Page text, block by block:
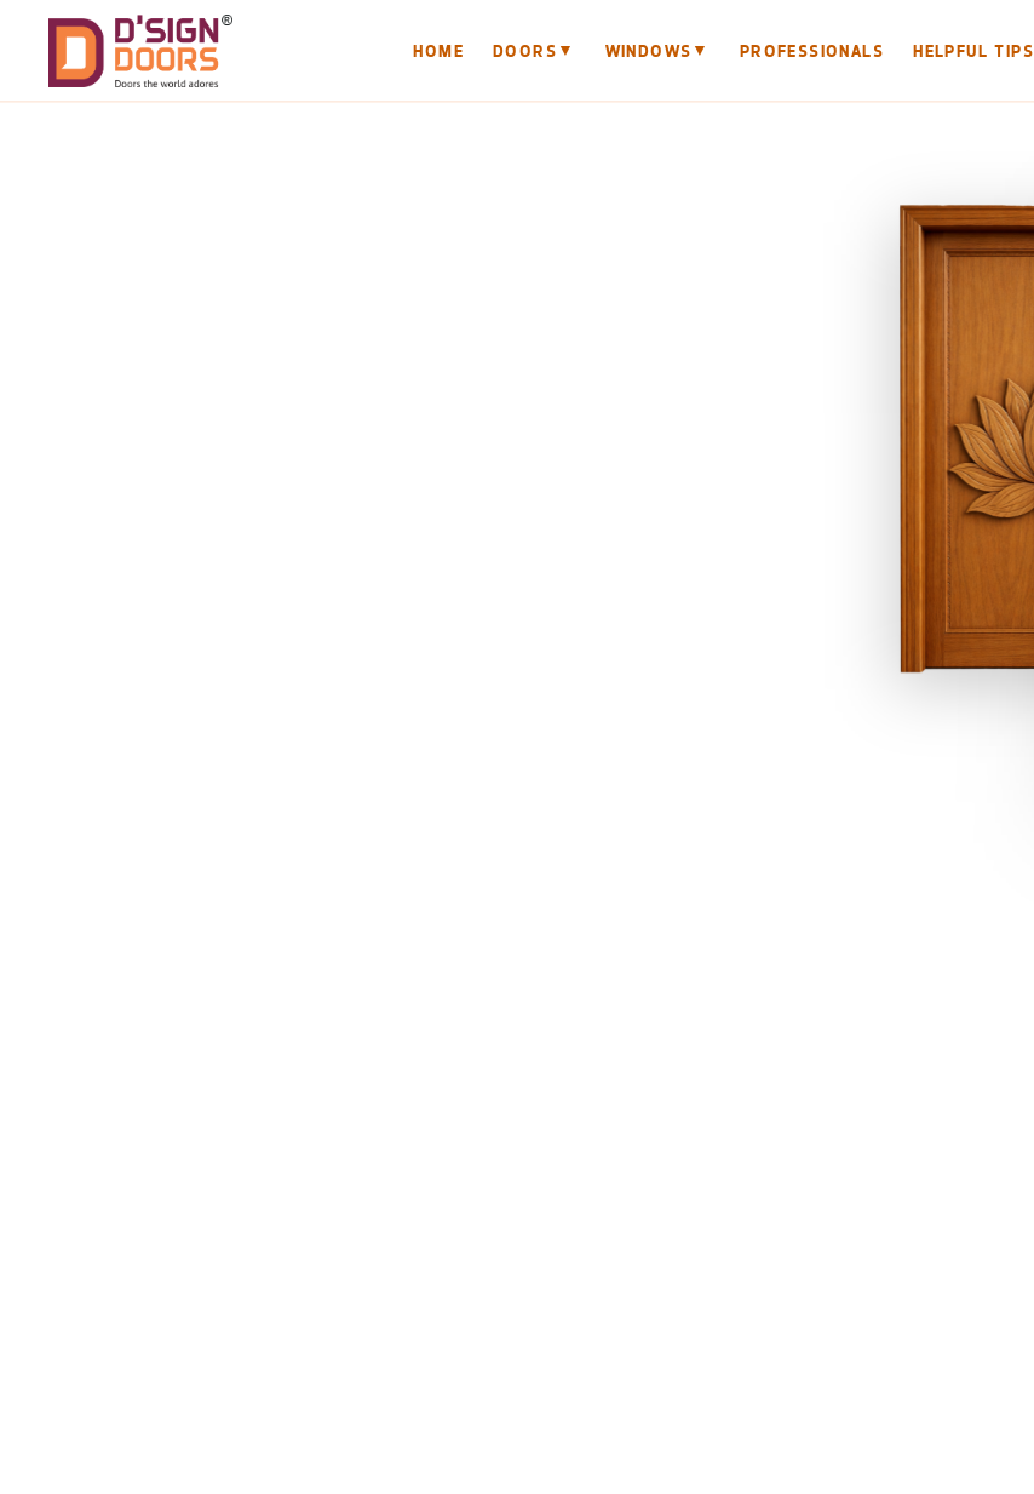
HOME DOORS ▼ WINDOWS ▼ PROFESSIONALS HELPFUL TIPS